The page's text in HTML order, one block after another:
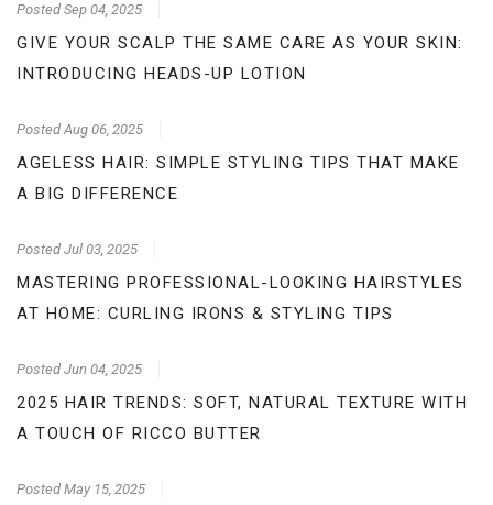
Posted Sep 04, 2025
GIVE YOUR SCALP THE SAME CARE AS YOUR SKIN:
INTRODUCING HEADS-UP LOTION
PostedAug 06, 2025
AGELESS HAIR: SIMPLE STYLING TIPS THAT MAKE
A BIG DIFFERENCE
Posted Jul 03, 2025
MASTERING PROFESSIONAL-LOOKING HAIRSTYLES
AT HOME: CURLING IRONS & STYLING TIPS
Posted Jun 04, 2025
2025 HAIR TRENDS: SOFT, NATURAL TEXTURE WITH
A TOUCH OF RICCO BUTTER
Posted May 15, 2025